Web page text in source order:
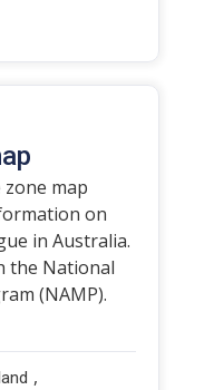
map
on
in Australia.
the National
(NAMP).
,